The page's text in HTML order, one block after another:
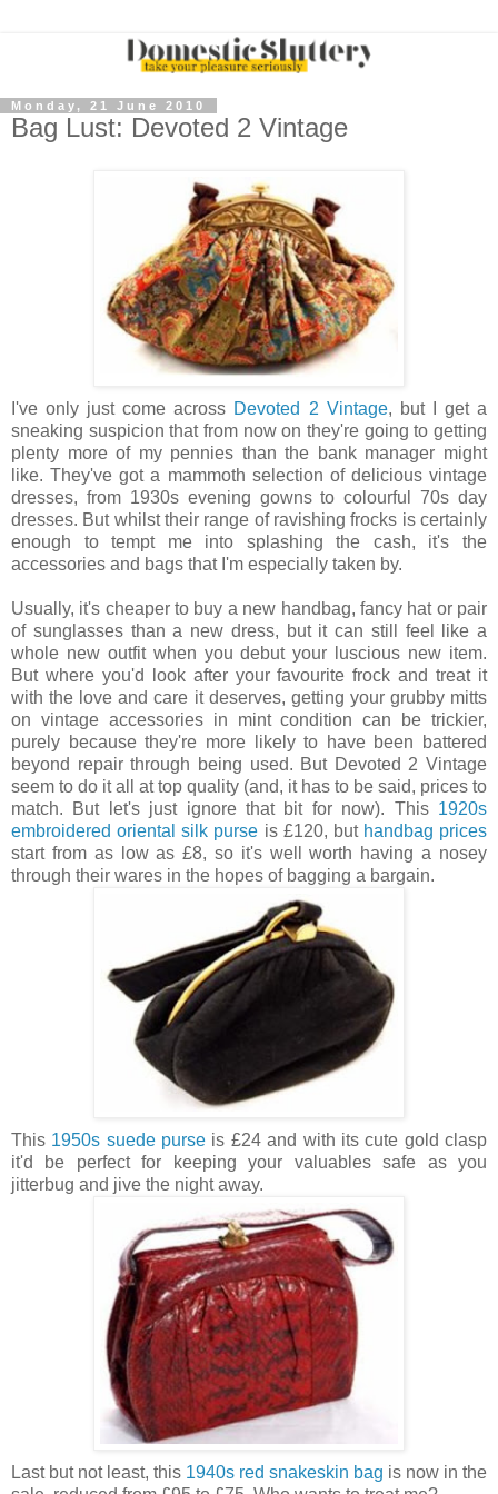
Monday, 21 June 2010
Bag Lust: Devoted 2 Vintage
I've only just come across Devoted 2 Vintage, but I get a
sneaking suspicion that from now on they're going to getting
plenty more of my pennies than the bank manager might
like. They've got a mammoth selection of delicious vintage
dresses, from 1930s evening gowns to colourful 70s day
dresses. But whilst their range of ravishing frocks is certainly
enough to tempt me into splashing the cash, it's the
accessories and bags that I'm especially taken by.
Usually, it's cheaper to buy a new handbag, fancy hat or pair
of sunglasses than a new dress, but it can still feel like a
whole new outfit when you debut your luscious new item.
But where you'd look after your favourite frock and treat it
with the love and care it deserves, getting your grubby mitts
on vintage accessories in mint condition can be trickier,
purely because they're more likely to have been battered
beyond repair through being used. But Devoted 2 Vintage
seem to do it all at top quality (and, it has to be said, prices to
match. But let's just ignore that bit for now). This 1920s
embroidered oriental silk purse is £120, but handbag prices
start from as low as £8, so it's well worth having a nosey
through their wares in the hopes of bagging a bargain.
This 1950s suede purse is £24 and with its cute gold clasp
it'd be perfect for keeping your valuables safe as you
jitterbug and jive the night away.
Last but not least, this 1940s red snakeskin bag is now in the